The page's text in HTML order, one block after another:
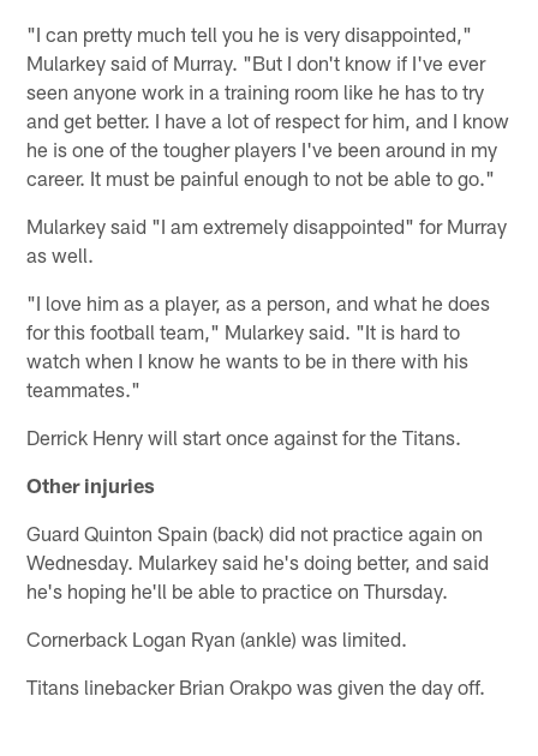
"I can pretty much tell you he is very disappointed,"
Mularkey said of Murray. "But I don't know if I've ever
seen anyone work in a training room like he has to try
and get better. I have a lot of respect for him, and I know
he is one of the tougher players I've been around in my
career. It must be painful enough to not be able to go."
Mularkey said "I am extremely disappointed" for Murray
as well.
"I love him as a player, as a person, and what he does
for this football team," Mularkey said. "It is hard to
watch when I know he wants to be in there with his
teammates."
Derrick Henry will start once against for the Titans.
Other injuries
Guard Quinton Spain (back) did not practice again on
Wednesday. Mularkey said he's doing better, and said
he's hoping he'll be able to practice on Thursday.
Cornerback Logan Ryan (ankle) was limited.
Titans linebacker Brian Orakpo was given the day off.